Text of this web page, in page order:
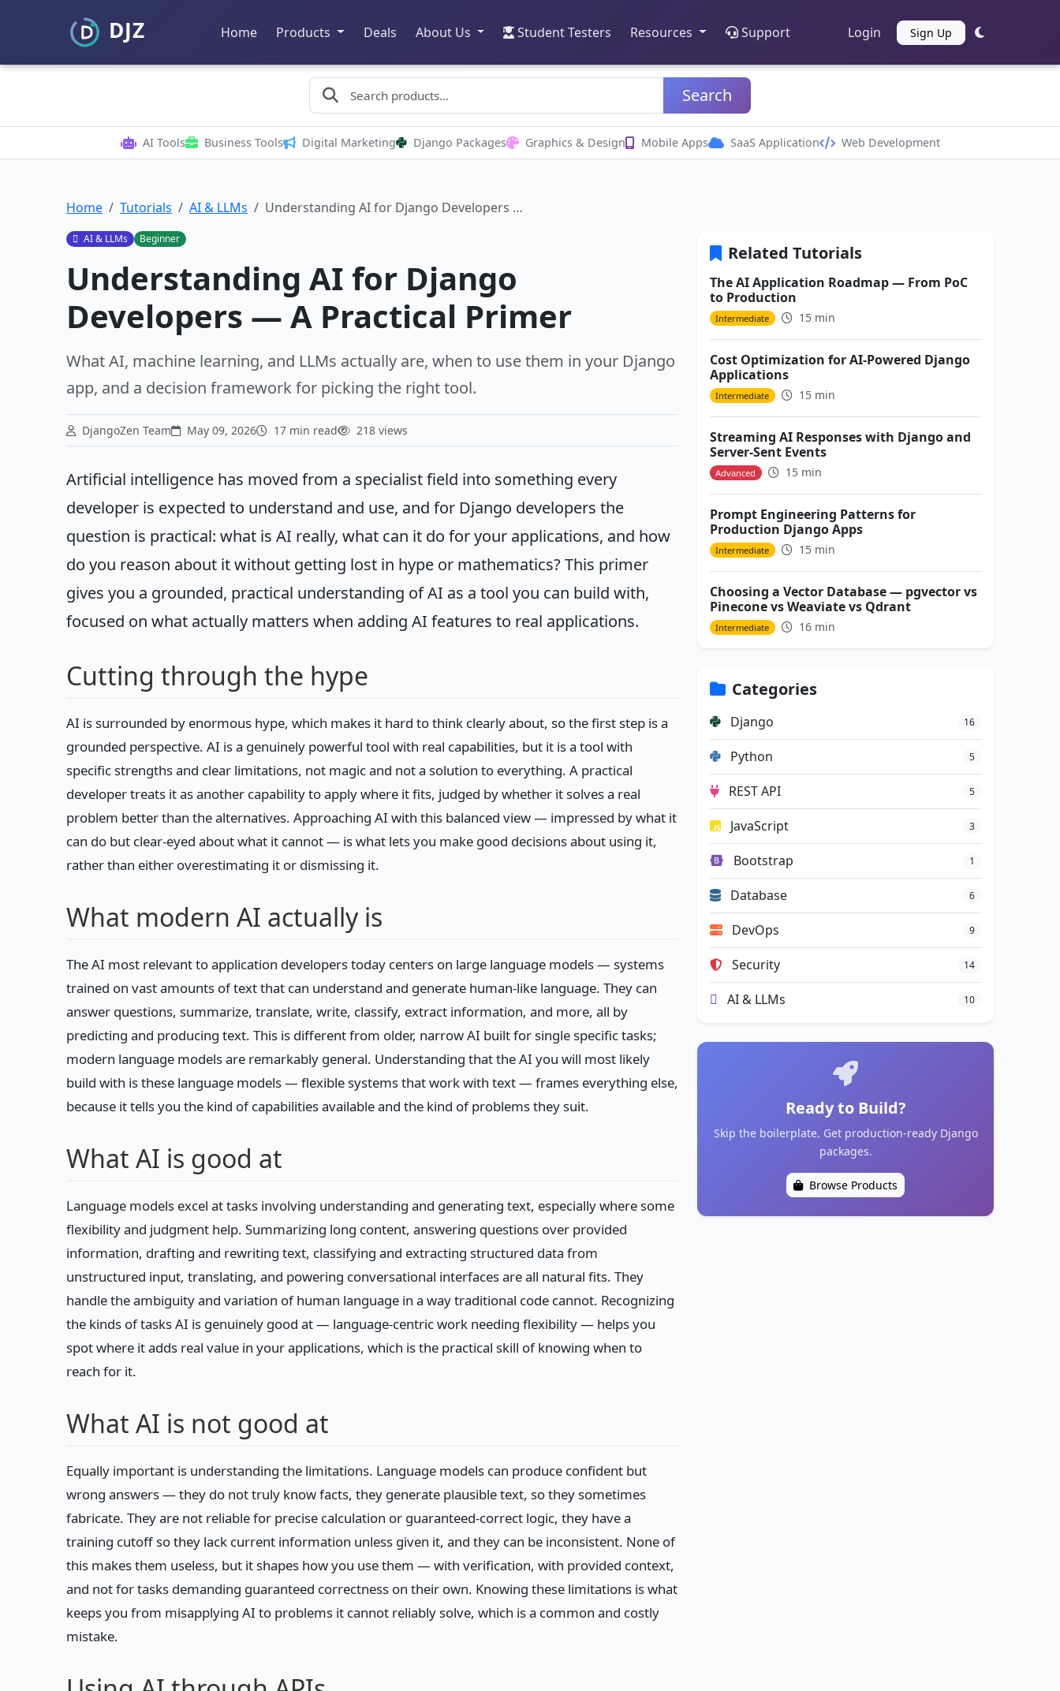
Home Products Deals About Us Student Testers Resources Support Login Sign Up
Search
AI Tools Business Tools Digital Marketing Django Packages Graphics & Design Mobile Apps SaaS Application Web Development
Home Tutorials AI & LLMs Understanding AI for Django Developers …
AI & LLMs Beginner
Understanding AI for Django
Developers — A Practical Primer
What AI, machine learning, and LLMs actually are, when to use them in your Django
app, and a decision framework for picking the right tool.
DjangoZen Team May 09, 2026 17 min read 218 views
Artificial intelligence has moved from a specialist field into something every
developer is expected to understand and use, and for Django developers the
question is practical: what is AI really, what can it do for your applications, and how
do you reason about it without getting lost in hype or mathematics? This primer
gives you a grounded, practical understanding of AI as a tool you can build with,
focused on what actually matters when adding AI features to real applications.
Cutting through the hype
AI is surrounded by enormous hype, which makes it hard to think clearly about, so the first step is a
grounded perspective. AI is a genuinely powerful tool with real capabilities, but it is a tool with
specific strengths and clear limitations, not magic and not a solution to everything. A practical
developer treats it as another capability to apply where it fits, judged by whether it solves a real
problem better than the alternatives. Approaching AI with this balanced view — impressed by what it
can do but clear-eyed about what it cannot — is what lets you make good decisions about using it,
rather than either overestimating it or dismissing it.
What modern AI actually is
The AI most relevant to application developers today centers on large language models — systems
trained on vast amounts of text that can understand and generate human-like language. They can
answer questions, summarize, translate, write, classify, extract information, and more, all by
predicting and producing text. This is different from older, narrow AI built for single specific tasks;
modern language models are remarkably general. Understanding that the AI you will most likely
build with is these language models — flexible systems that work with text — frames everything else,
because it tells you the kind of capabilities available and the kind of problems they suit.
What AI is good at
Language models excel at tasks involving understanding and generating text, especially where some
flexibility and judgment help. Summarizing long content, answering questions over provided
information, drafting and rewriting text, classifying and extracting structured data from
unstructured input, translating, and powering conversational interfaces are all natural fits. They
handle the ambiguity and variation of human language in a way traditional code cannot. Recognizing
the kinds of tasks AI is genuinely good at — language-centric work needing flexibility — helps you
spot where it adds real value in your applications, which is the practical skill of knowing when to
reach for it.
What AI is not good at
Equally important is understanding the limitations. Language models can produce confident but
wrong answers — they do not truly know facts, they generate plausible text, so they sometimes
fabricate. They are not reliable for precise calculation or guaranteed-correct logic, they have a
training cutoff so they lack current information unless given it, and they can be inconsistent. None of
this makes them useless, but it shapes how you use them — with verification, with provided context,
and not for tasks demanding guaranteed correctness on their own. Knowing these limitations is what
keeps you from misapplying AI to problems it cannot reliably solve, which is a common and costly
mistake.
Related Tutorials
The AI Application Roadmap — From PoC
to Production
Intermediate 15 min
Cost Optimization for AI-Powered Django
Applications
Intermediate 15 min
Streaming AI Responses with Django and
Server-Sent Events
Advanced 15 min
Prompt Engineering Patterns for
Production Django Apps
Intermediate 15 min
Choosing a Vector Database — pgvector vs
Pinecone vs Weaviate vs Qdrant
Intermediate 16 min
Categories
Django 16
Python 5
REST API 5
JavaScript 3
Bootstrap 1
Database 6
DevOps 9
Security 14
AI & LLMs 10
Ready to Build?
Skip the boilerplate. Get production-ready Django
packages.
Browse Products